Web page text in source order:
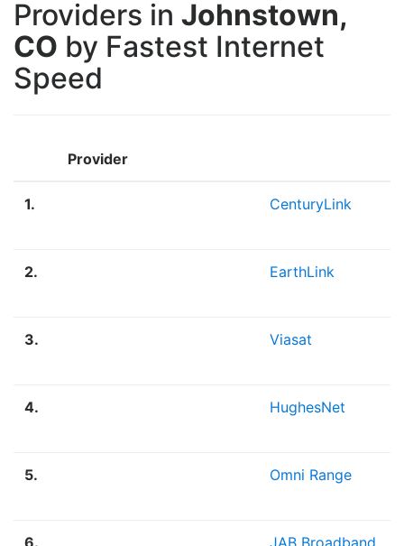
Providers in Johnstown,
CO by Fastest Internet
Speed
Provider
1. CenturyLink
2. EarthLink
3. Viasat
4. HughesNet
5. Omni Range
6. JAB Broadband